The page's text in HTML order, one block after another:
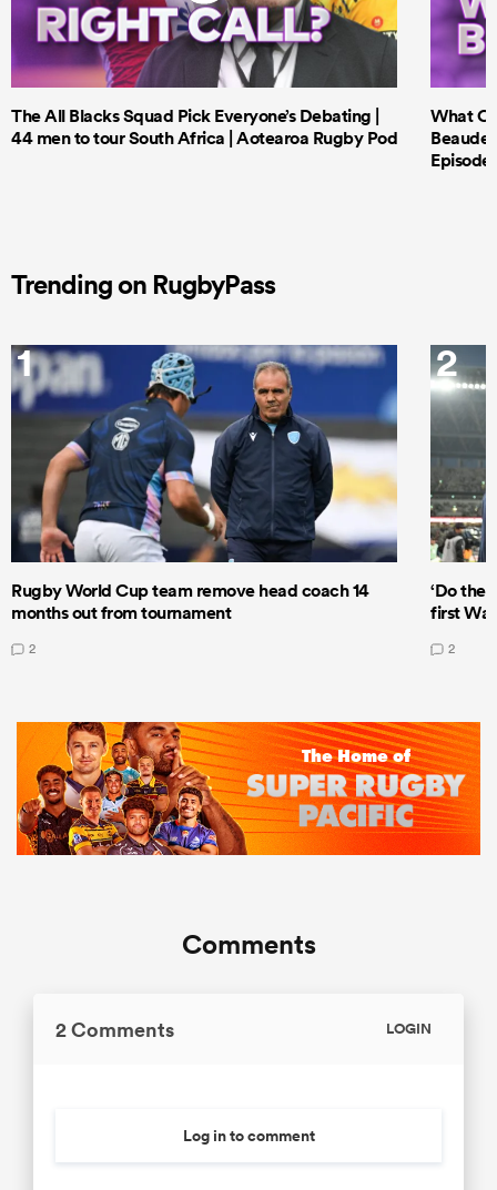
The All Blacks Squad Pick Everyone’s Debating |
44 men to tour South Africa | Aotearoa Rugby Pod
What
Episode
Trending on RugbyPass
1
Rugby World Cup team remove head coach 14
months out from tournament
2
2
‘Do the
first
2
Comments
2 Comments LOGIN
Log in to comment